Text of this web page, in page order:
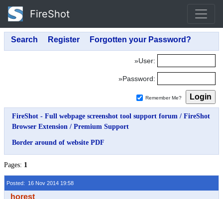
FireShot
»User:
»Password:
Remember Me?
FireShot - Full webpage screenshot tool support forum / FireShot
Browser Extension / Premium Support
Border around of website PDF
Pages: 1
Posted: 16 Nov 2014 19:58